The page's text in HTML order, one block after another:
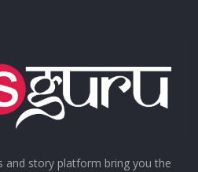
and story platform bring you the